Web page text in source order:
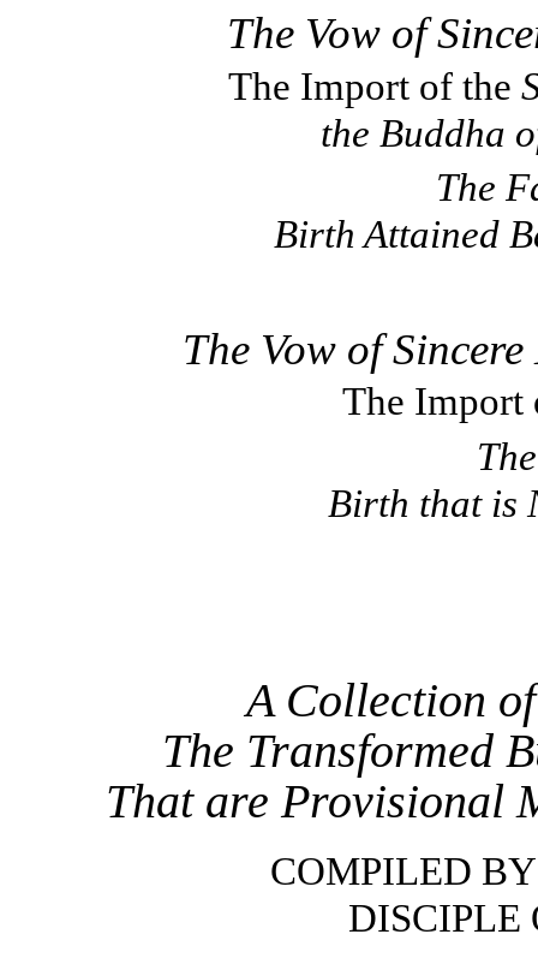
The Vow of
The Import of the
the Buddha
The
Birth Attained
The Vow of
The Import
Birth that is
A Collection
The Transformed
That are Provisional
COMPILED
DISCIPLE